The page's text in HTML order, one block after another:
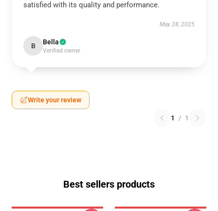
satisfied with its quality and performance.
May 28, 2025
B Bella
Verified owner
Write your review
1 / 1
Best sellers products